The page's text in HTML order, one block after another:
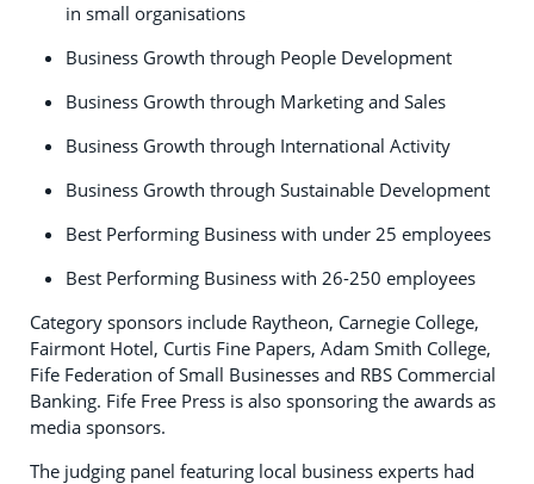
in small organisations
Business Growth through People Development
Business Growth through Marketing and Sales
Business Growth through International Activity
Business Growth through Sustainable Development
Best Performing Business with under 25 employees
Best Performing Business with 26-250 employees
Category sponsors include Raytheon, Carnegie College,
Fairmont Hotel, Curtis Fine Papers, Adam Smith College,
Fife Federation of Small Businesses and RBS Commercial
Banking. Fife Free Press is also sponsoring the awards as
media sponsors.
The judging panel featuring local business experts had